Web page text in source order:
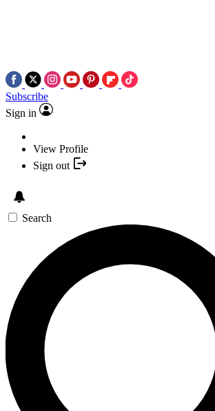
Subscribe
Sign in
View Profile
Sign out
Search